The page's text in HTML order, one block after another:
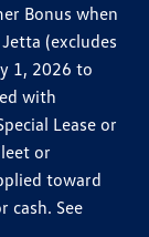
Bonus when
(excludes
1, 2026 to
with
Lease or
or
toward
cash. See